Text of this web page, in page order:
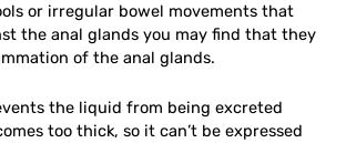
or irregular bowel movements that
the anal glands you may find that they
of the anal glands.
the liquid from being excreted
too thick, so it can’t be expressed